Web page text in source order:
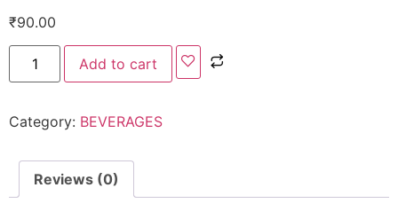
₹90.00
Add to cart
Category: BEVERAGES
Reviews (0)